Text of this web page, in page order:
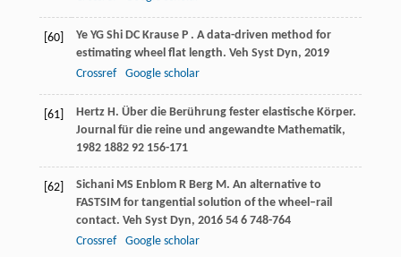
[60] Ye YG Shi DC Krause P . A data-driven method for
estimating wheel flat length. Veh Syst Dyn, 2019
Crossref
Google scholar
[61] Hertz H. Über die Berührung fester elastische Körper.
Journal für die reine und angewandte Mathematik,
1982 188292 156-171
[62] Sichani MS Enblom R Berg M. An alternative to
FASTSIM for tangential solution of the wheel–rail
contact. Veh Syst Dyn, 2016 546 748-764
Crossref
Google scholar